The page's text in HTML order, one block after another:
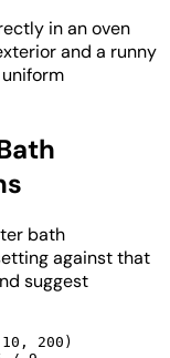
in an oven
and a runny
bath
against that
suggest
10, 200)